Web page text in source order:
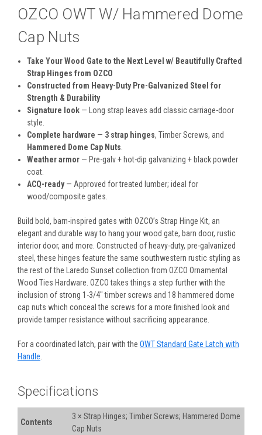
OZCO OWT W/ Hammered Dome
Cap Nuts
Take Your Wood Gate to the Next Level w/ Beautifully Crafted
Strap Hinges from OZCO
Constructed from Heavy-Duty Pre-Galvanized Steel for
Strength & Durability
Signature look — Long strap leaves add classic carriage-door
style.
Complete hardware — 3 strap hinges, Timber Screws, and
Hammered Dome Cap Nuts.
Weather armor — Pre-galv + hot-dip galvanizing + black powder
coat.
ACQ-ready— Approved for treated lumber; ideal for
wood/composite gates.
Build bold, barn-inspired gates with OZCO’s Strap Hinge Kit, an
elegant and durable way to hang your wood gate, barn door, rustic
interior door, and more. Constructed of heavy-duty, pre-galvanized
steel, these hinges feature the same southwestern rustic styling as
the rest of the Laredo Sunset collection from OZCO Ornamental
Wood Ties Hardware. OZCO takes things a step further with the
inclusion of strong 1-3/4" timber screws and 18 hammered dome
cap nuts which conceal the screws for a more finished look and
provide tamper resistance without sacrificing appearance.
For a coordinated latch, pair with the OWT Standard Gate Latch with
Handle.
Specifications
Contents
3 × Strap Hinges; Timber Screws; Hammered Dome
Cap Nuts